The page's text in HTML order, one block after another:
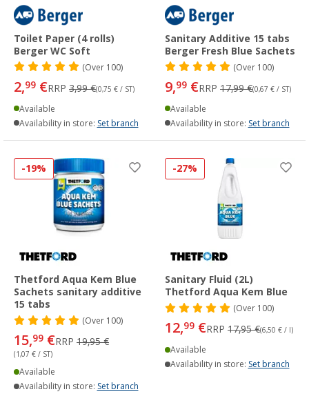
Toilet Paper (4 rolls)
Berger WC Soft
(Over100)
2,99 €RRP 3,99 €(0,75 € / ST)
Available
Availability in store: Set branch
Sanitary Additive 15 tabs
Berger Fresh Blue Sachets
(Over100)
9,99 €RRP 17,99 €(0,67 € / ST)
Available
Availability in store: Set branch
-19%
Thetford Aqua Kem Blue
Sachets sanitary additive
15 tabs
(Over100)
15,99 €RRP 19,95 €
(1,07 € / ST)
Available
Availability in store: Set branch
-27%
Sanitary Fluid (2L)
Thetford Aqua Kem Blue
(Over100)
12,99 €RRP 17,95 €(6,50 € / l)
Available
Availability in store: Set branch